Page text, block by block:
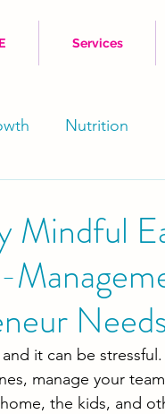
Services
Nutrition
Mindful
it can be
manage your
the kids, and